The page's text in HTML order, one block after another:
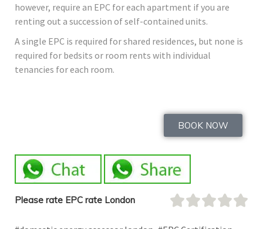
however, require an EPC for each apartment if you are
renting out a succession of self-contained units.
A single EPC is required for shared residences, but none is
required for bedsits or room rents with individual
tenancies for each room.
BOOK NOW
Please rate EPC rate London